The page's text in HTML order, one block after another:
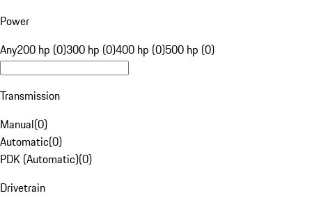
Power
Any200 hp (0)300 hp (0)400 hp (0)500 hp (0)
Transmission
Manual(0)
Automatic(0)
PDK (Automatic)(0)
Drivetrain